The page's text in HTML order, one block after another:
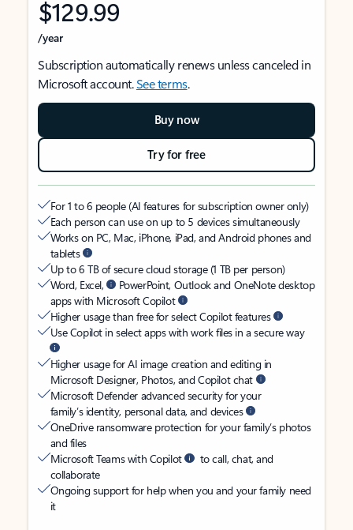
$129.99
/year
Subscription automatically renews unless canceled in
Microsoft account.See terms.
Buy now
Try for free
For 1 to 6 people (AI features for subscription owner only)
Each person can use on up to 5 devices simultaneously
Works on PC, Mac, iPhone, iPad, and Android phones and
tablets
Up to 6 TB of secure cloud storage (1 TB per person)
Word, Excel,
PowerPoint, Outlook and OneNote desktop
apps with Microsoft Copilot
Higher usage than free for select Copilot features
Use Copilot in select apps with work files in a secure way
Higher usage for AI image creation and editing in
Microsoft Designer, Photos, and Copilot chat
Microsoft Defender advanced security for your
family’s identity, personal data, and devices
OneDrive ransomware protection for your family’s photos
and files
Microsoft Teams with Copilot
to call, chat, and
collaborate
Ongoing support for help when you and your family need
it